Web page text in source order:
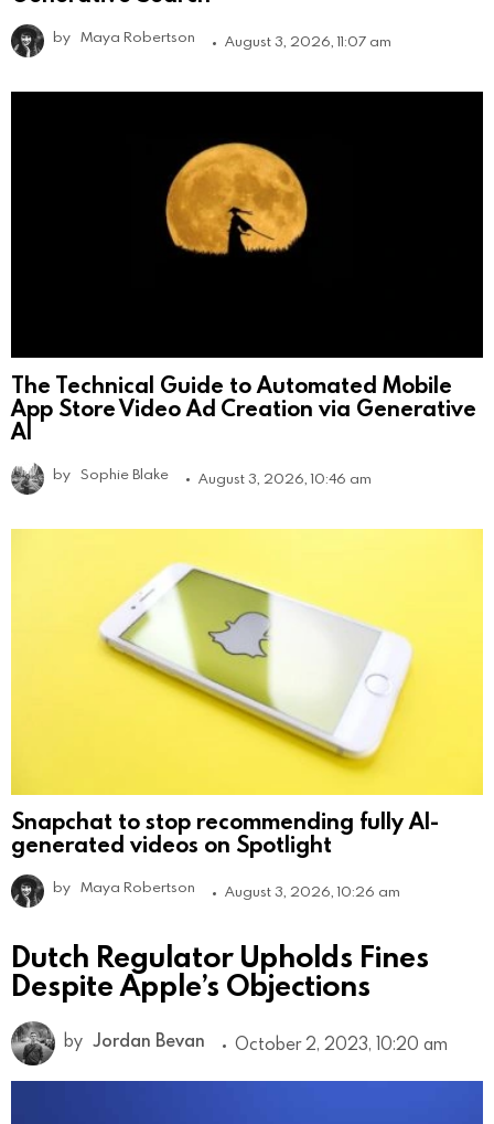
by Maya Robertson August 3, 2026, 11:07 am
The Technical Guide to Automated Mobile
App Store Video Ad Creation via Generative
AI
by Sophie Blake August 3, 2026, 10:46 am
Snapchat to stop recommending fully AI-
generated videos on Spotlight
by Maya Robertson August 3, 2026, 10:26 am
Dutch Regulator Upholds Fines
Despite Apple’s Objections
by Jordan Bevan October 2, 2023, 10:20 am